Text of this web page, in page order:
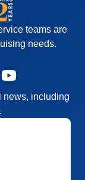
teams are
needs.
news, including